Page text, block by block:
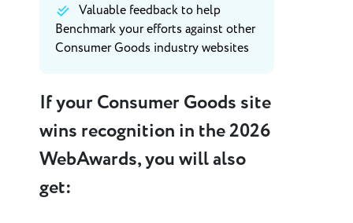
Valuable feedback to help
Benchmark your efforts against other
Consumer Goods industry websites
If your Consumer Goods site
wins recognition in the 2026
WebAwards, you will also
get: